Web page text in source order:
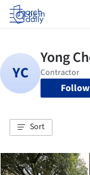
Log in
Follow
Sort